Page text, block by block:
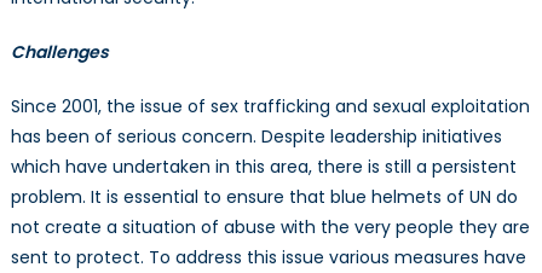
Challenges
Since 2001, the issue of sex trafficking and sexual exploitation
has been of serious concern. Despite leadership initiatives
which have undertaken in this area, there is still a persistent
problem. It is essential to ensure that blue helmets of UN do
not create a situation of abuse with the very people they are
sent to protect. To address this issue various measures have